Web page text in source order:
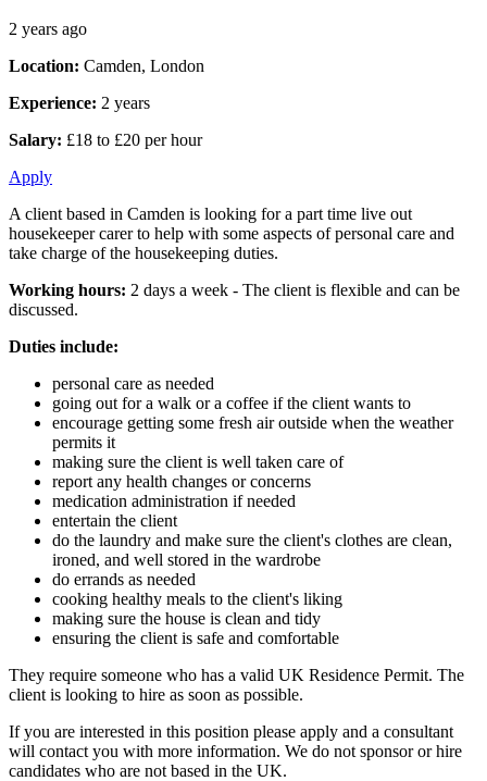
2 years ago
Location: Camden, London
Experience: 2 years
Salary: £18 to £20 per hour
Apply
A client based in Camden is looking for a part time live out
housekeeper carer to help with some aspects of personal care and
take charge of the housekeeping duties.
Working hours: 2 days a week - The client is flexible and can be
discussed.
Duties include:
personal care as needed
going out for a walk or a coffee if the client wants to
encourage getting some fresh air outside when the weather
permits it
making sure the client is well taken care of
report any health changes or concerns
medication administration if needed
entertain the client
do the laundry and make sure the client's clothes are clean,
ironed, and well stored in the wardrobe
do errands as needed
cooking healthy meals to the client's liking
making sure the house is clean and tidy
ensuring the client is safe and comfortable
They require someone who has a valid UK Residence Permit. The
client is looking to hire as soon as possible.
If you are interested in this position please apply and a consultant
will contact you with more information. We do not sponsor or hire
candidates who are not based in the UK.